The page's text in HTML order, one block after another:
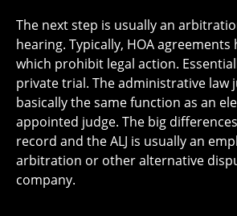
The next step is usually an
hearing. Typically, HOA agreements
which prohibit legal action.
private trial. The administrative law
basically the same function as an
appointed judge. The big
record and the ALJ is usually an
arbitration or other alternative
company.